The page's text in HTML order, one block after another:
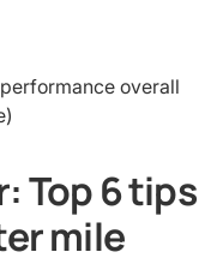
overall
Top 6 tips
mile